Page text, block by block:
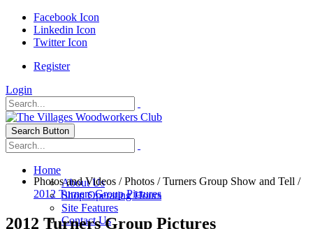
Facebook Icon
Linkedin Icon
Twitter Icon
Register
Login
Search Button
Home
About Us
Shop Operating Hours
Site Features
Contact Us
Photos and Videos /Photos /Turners Group Show and Tell /
2012 Turners Group Pictures
2012 Turners Group Pictures